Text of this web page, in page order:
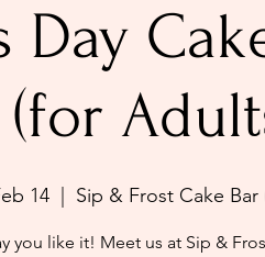
Day
(for
14
  |
Sip & Frost Cake Bar
you like it! Meet us at Sip &